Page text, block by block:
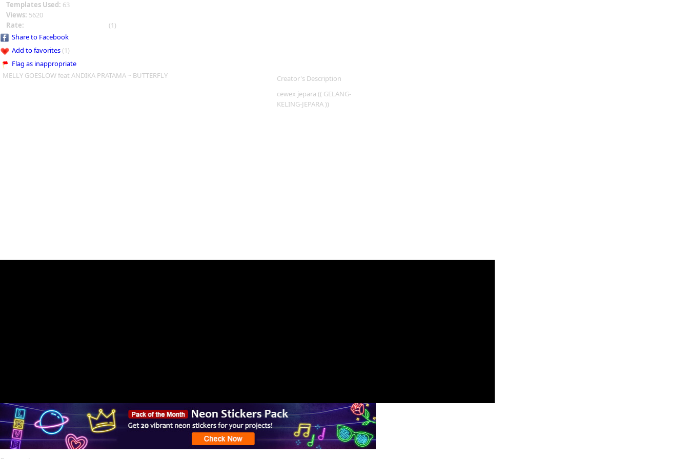
Templates Used: 63
Views: 5620
Rate:
(1)
Share to Facebook
Add to favorites(1)
Flag as inappropriate
MELLY GOESLOW feat ANDIKA PRATAMA ~ BUTTERFLY
Creator's Description
cewex jepara (( GELANG-
KELING-JEPARA ))